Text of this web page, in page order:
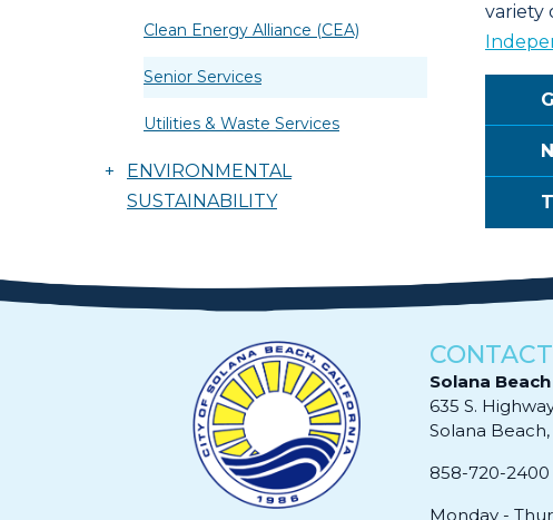
Clean Energy Alliance (CEA)
Senior Services
Utilities & Waste Services
+
ENVIRONMENTAL
SUSTAINABILITY
variety
Solana
635 S.
Solana
858-720-2400
Monday -